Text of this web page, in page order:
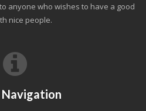
anyone who wishes to have a good
nice people.
Navigation